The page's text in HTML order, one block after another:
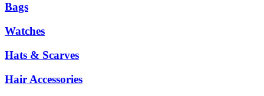
Bags
Watches
Hats & Scarves
Hair Accessories